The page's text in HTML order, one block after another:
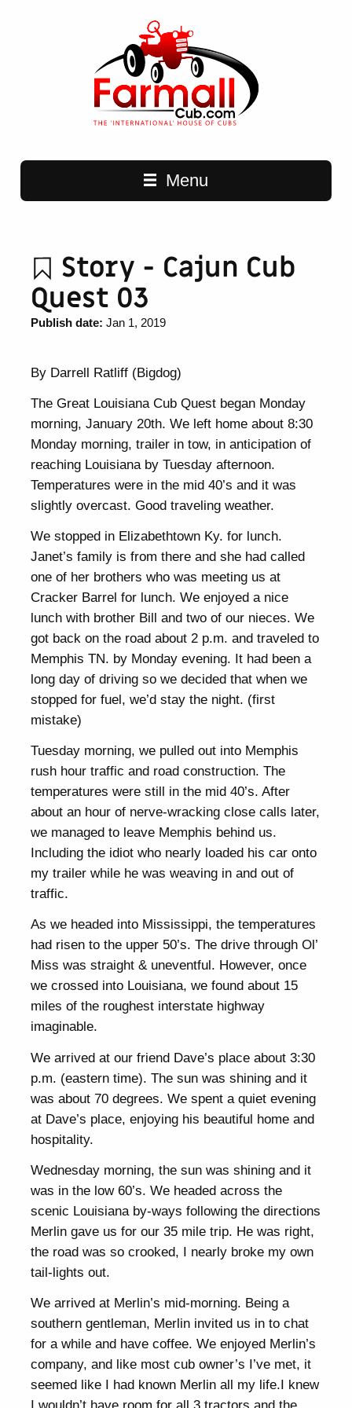
Main navigation
Menu
Story - Cajun Cub
Quest 03
Publish date:Jan 1, 2019
By Darrell Ratliff (Bigdog)
The Great Louisiana Cub Quest began Monday
morning, January 20th. We left home about 8:30
Monday morning, trailer in tow, in anticipation of
reaching Louisiana by Tuesday afternoon.
Temperatures were in the mid 40’s and it was
slightly overcast. Good traveling weather.
We stopped in Elizabethtown Ky. for lunch.
Janet’s family is from there and she had called
one of her brothers who was meeting us at
Cracker Barrel for lunch. We enjoyed a nice
lunch with brother Bill and two of our nieces. We
got back on the road about 2 p.m. and traveled to
Memphis TN. by Monday evening. It had been a
long day of driving so we decided that when we
stopped for fuel, we’d stay the night. (first
mistake)
Tuesday morning, we pulled out into Memphis
rush hour traffic and road construction. The
temperatures were still in the mid 40’s. After
about an hour of nerve-wracking close calls later,
we managed to leave Memphis behind us.
Including the idiot who nearly loaded his car onto
my trailer while he was weaving in and out of
traffic.
As we headed into Mississippi, the temperatures
had risen to the upper 50’s. The drive through Ol’
Miss was straight & uneventful. However, once
we crossed into Louisiana, we found about 15
miles of the roughest interstate highway
imaginable.
We arrived at our friend Dave’s place about 3:30
p.m. (eastern time). The sun was shining and it
was about 70 degrees. We spent a quiet evening
at Dave’s place, enjoying his beautiful home and
hospitality.
Wednesday morning, the sun was shining and it
was in the low 60’s. We headed across the
scenic Louisiana by-ways following the directions
Merlin gave us for our 35 mile trip. He was right,
the road was so crooked, I nearly broke my own
tail-lights out.
We arrived at Merlin’s mid-morning. Being a
southern gentleman, Merlin invited us in to chat
for a while and have coffee. We enjoyed Merlin’s
company, and like most cub owner’s I’ve met, it
seemed like I had known Merlin all my life.I knew
I wouldn’t have room for all 3 tractors and the